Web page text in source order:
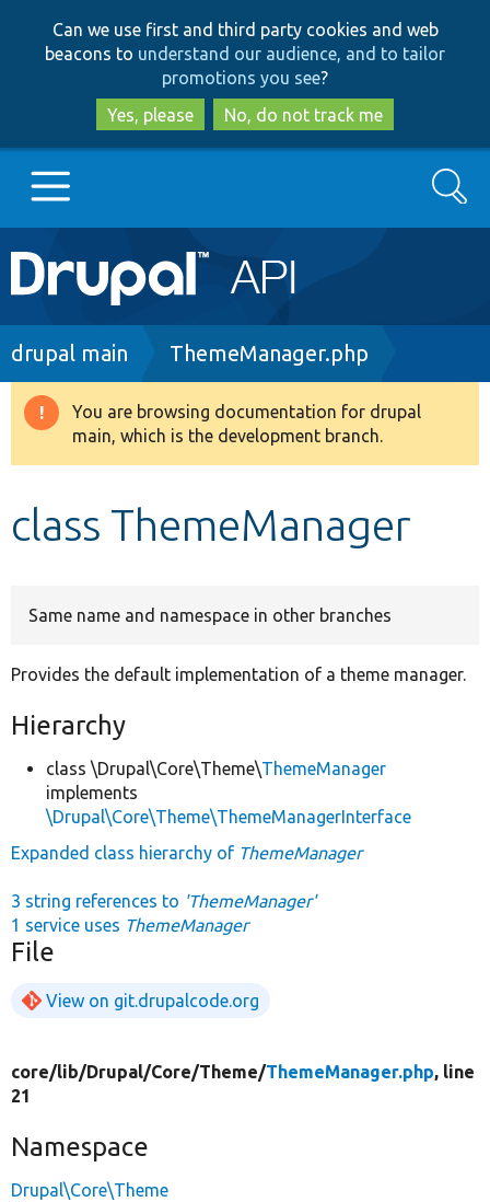
to
main
content
to
search
Can we use first and third party cookies and web
beacons to understand our audience, and to tailor
promotions you see?
Yes, please
No, do not track me
Main
navigation
Go to Drupal.org
Drupal 8+
Search
Breadcrumb
drupal main ThemeManager.php
Warning
message
You are browsing documentation for drupal
main, which is the development branch.
class ThemeManager
Same name and namespace in other branches
Provides the default implementation of a theme manager.
Hierarchy
class \Drupal\Core\Theme\ThemeManager
implements
\Drupal\Core\Theme\ThemeManagerInterface
Expanded class hierarchy of ThemeManager
3 string references to 'ThemeManager'
1 service uses ThemeManager
File
View on git.drupalcode.org
core/lib/Drupal/Core/Theme/ThemeManager.php, line
21
Namespace
Drupal\Core\Theme